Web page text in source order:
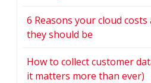
6 Reasons your cloud
they should be
How to collect customer
it matters more than ever)